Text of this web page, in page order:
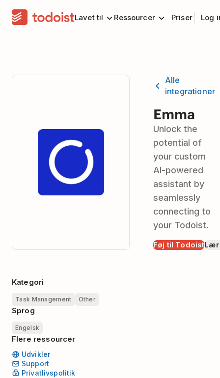
Lavet til Ressourcer Priser Log
Alle
integrationer
Emma
Unlock the
potential of
your custom
AI-powered
assistant by
seamlessly
connecting to
your Todoist.
Føj til TodoistLær
Kategori
Task Management Other
Sprog
Engelsk
Flere ressourcer
Udvikler
Support
Privatlivspolitik